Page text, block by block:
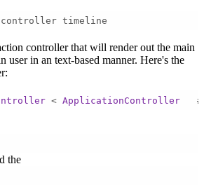
timeline
controller that will render out the main
user in an text-based manner. Here's the
< ApplicationController
the